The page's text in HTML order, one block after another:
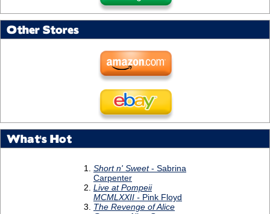
Other Stores
What's Hot